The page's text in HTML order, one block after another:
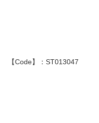
【Code】：ST013047